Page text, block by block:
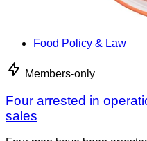
Food Policy & Law
Members-only
Four arrested in
sales